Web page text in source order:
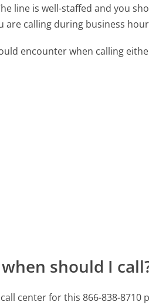
line is well-staffed and you
are calling during business
encounter when calling
should I
center for this 866-838-8710